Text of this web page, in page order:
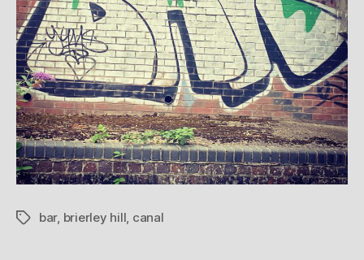
Tagsbar, brierley hill canal